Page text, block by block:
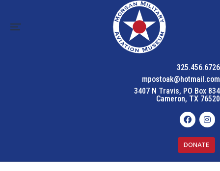
325.456.6726
mpostoak@hotmail.com
3407 N Travis, PO Box 834
Cameron, TX 76520
DONATE